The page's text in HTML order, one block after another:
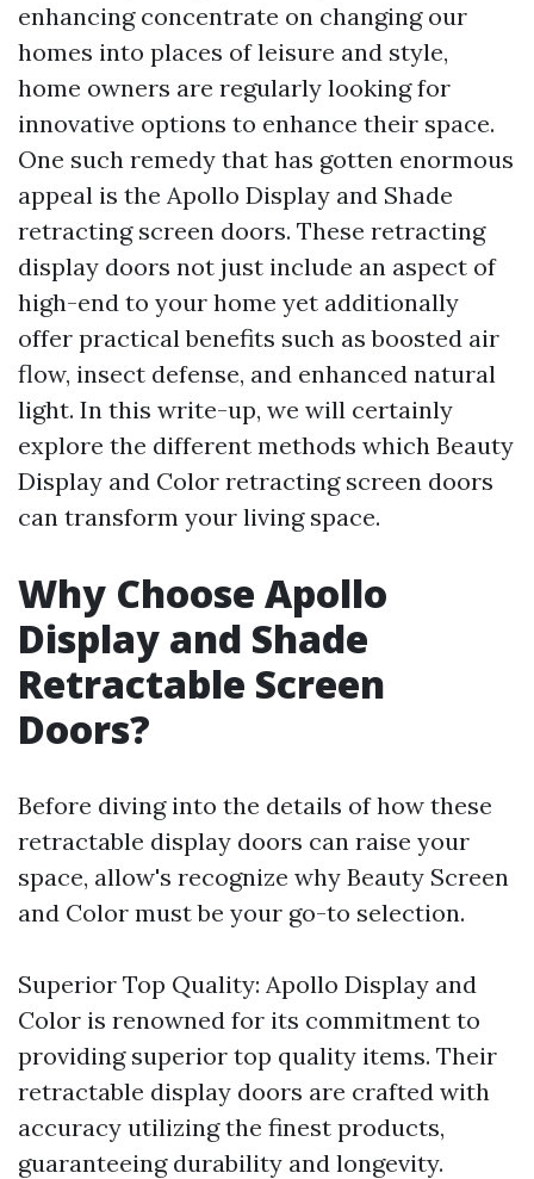
enhancing concentrate on changing our
homes into places of leisure and style,
home owners are regularly looking for
innovative options to enhance their space.
One such remedy that has gotten enormous
appeal is the Apollo Display and Shade
retracting screen doors. These retracting
display doors not just include an aspect of
high-end to your home yet additionally
offer practical benefits such as boosted air
flow, insect defense, and enhanced natural
light. In this write-up, we will certainly
explore the different methods which Beauty
Display and Color retracting screen doors
can transform your living space.
Why Choose Apollo
Display and Shade
Retractable Screen
Doors?
Before diving into the details of how these
retractable display doors can raise your
space, allow's recognize why Beauty Screen
and Color must be your go-to selection.
Superior Top Quality: Apollo Display and
Color is renowned for its commitment to
providing superior top quality items. Their
retractable display doors are crafted with
accuracy utilizing the finest products,
guaranteeing durability and longevity.